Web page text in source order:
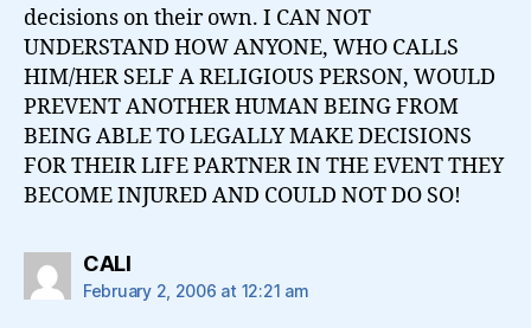
decisions on their own. I CAN NOT
UNDERSTAND HOW ANYONE, WHO CALLS
HIM/HER SELF A RELIGIOUS PERSON, WOULD
PREVENT ANOTHER HUMAN BEING FROM
BEING ABLE TO LEGALLY MAKE DECISIONS
FOR THEIR LIFE PARTNER IN THE EVENT THEY
BECOME INJURED AND COULD NOT DO SO!
CALIsays:
February 2, 2006 at 12:21 am